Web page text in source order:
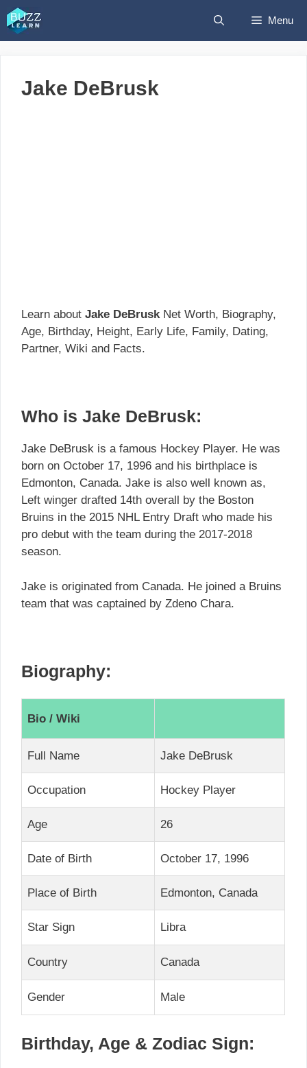
Skip
to
content
Menu
Jake DeBrusk
Learn about Jake DeBruskNet Worth, Biography,
Age, Birthday, Height, Early Life, Family, Dating,
Partner, Wiki and Facts.
Who is Jake DeBrusk:
Jake DeBrusk is a famous Hockey Player. He was
born on October 17, 1996 and his birthplace is
Edmonton, Canada. Jake is also well known as,
Left winger drafted 14th overall by the Boston
Bruins in the 2015 NHL Entry Draft who made his
pro debut with the team during the 2017-2018
season.
Jake is originated from Canada. He joined a Bruins
team that was captained by Zdeno Chara.
Biography:
Bio / Wiki
Full Name Jake DeBrusk
Occupation Hockey Player
Age 26
Date of Birth October 17, 1996
Place of Birth Edmonton, Canada
Star Sign Libra
Country Canada
Gender Male
Birthday, Age & Zodiac Sign: